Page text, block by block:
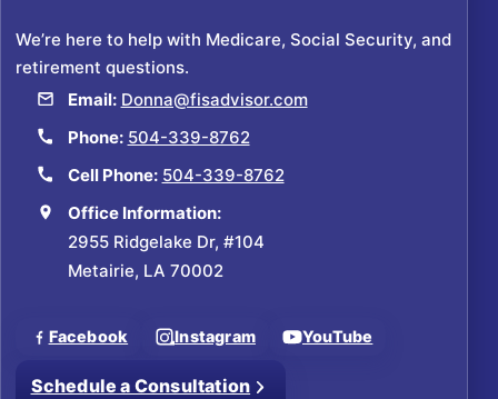
We’re here to help with Medicare, Social Security, and
retirement questions.
Email: Donna@fisadvisor.com
Phone: 504-339-8762
Cell Phone: 504-339-8762
Office Information:
2955 Ridgelake Dr, #104
Metairie, LA 70002
Facebook Instagram YouTube
Schedule a Consultation